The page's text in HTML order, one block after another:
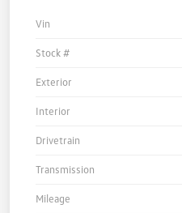
Vin
Stock #
Exterior
Interior
Drivetrain
Transmission
Mileage